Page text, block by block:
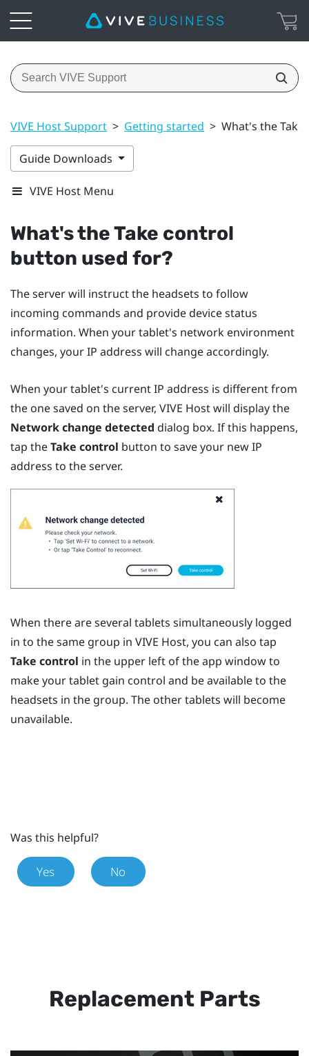
VIVE Host Support > Getting started > What's the
Guide Downloads
VIVE Host Menu
What's theTake control
button used for?
The server will instruct the headsets to follow
incoming commands and provide device status
information. When your tablet's network environment
changes, your IP address will change accordingly.
When your tablet's current IP address is different from
the one saved on the server, VIVE Hostwill display the
Network change detected dialog box. If this happens,
tap theTake control button to save your new IP
address to the server.
When there are several tablets simultaneously logged
in to the same group in VIVE Host, you can also tap
Take control in the upper left of the app window to
make your tablet gain control and be available to the
headsets in the group. The other tablets will become
unavailable.
Was this helpful?
Yes No
Replacement Parts